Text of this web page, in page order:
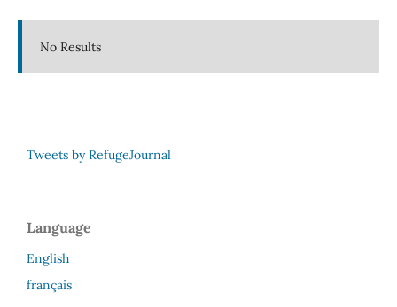
No Results
Tweets by RefugeJournal
Language
English
français